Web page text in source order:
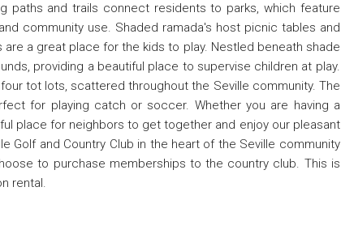
paths and trails connect residents to parks, which feature
community use. Shaded ramada's host picnic tables and
a great place for the kids to play. Nestled beneath shade
providing a beautiful place to supervise children at play.
tot lots, scattered throughout the Seville community. The
for playing catch or soccer. Whether you are having a
place for neighbors to get together and enjoy our pleasant
Golf and Country Club in the heart of the Seville community
to purchase memberships to the country club. This is
rental.